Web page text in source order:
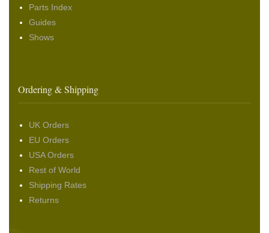
Parts Index
Guides
Shows
Ordering & Shipping
UK Orders
EU Orders
USA Orders
Rest of World
Shipping Rates
Returns